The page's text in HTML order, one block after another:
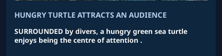
HUNGRY TURTLE ATTRACTS AN AUDIENCE
SURROUNDED by divers, a hungry green sea turtle
enjoys being the centre of attention .